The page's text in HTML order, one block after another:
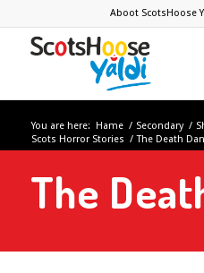
Aboot ScotsHoose
You are here: Hame / Secondary /
Scots Horror Stories / The Death
The